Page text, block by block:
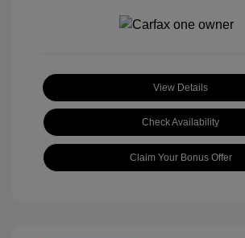
View Details
Check Availability
Claim Your Bonus Offer